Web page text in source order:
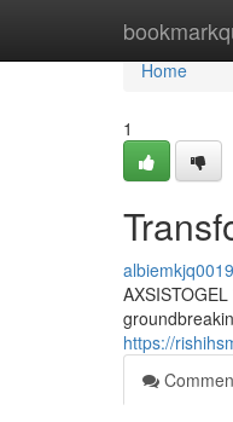
Home
Home
1
https://